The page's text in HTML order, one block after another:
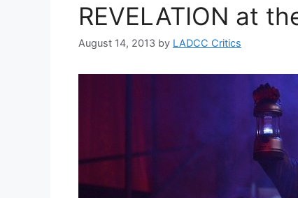
REVELATION at
August 14, 2013 by LADCC Critics